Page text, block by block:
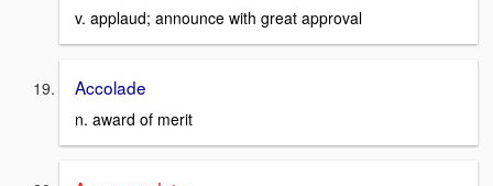
v. applaud; announce with great approval
Accolade
n. award of merit